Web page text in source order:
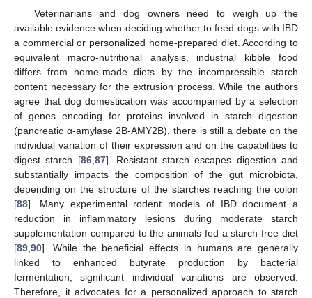
Veterinarians and dog owners need to weigh up the
available evidence when deciding whether to feed dogs with IBD
a commercial or personalized home-prepared diet. According to
equivalent macro-nutritional analysis, industrial kibble food
differs from home-made diets by the incompressible starch
content necessary for the extrusion process. While the authors
agree that dog domestication was accompanied by a selection
of genes encoding for proteins involved in starch digestion
(pancreatic α-amylase 2B-AMY2B), there is still a debate on the
individual variation of their expression and on the capabilities to
digest starch [86, 87]. Resistant starch escapes digestion and
substantially impacts the composition of the gut microbiota,
depending on the structure of the starches reaching the colon
[88]. Many experimental rodent models of IBD document a
reduction in inflammatory lesions during moderate starch
supplementation compared to the animals fed a starch-free diet
[89 90]. While the beneficial effects in humans are generally
linked to enhanced butyrate production by bacterial
fermentation, significant individual variations are observed.
Therefore, it advocates for a personalized approach to starch